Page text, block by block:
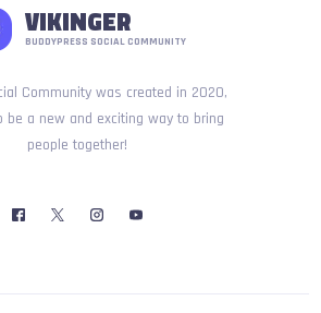
VIKINGER
BUDDYPRESS SOCIAL COMMUNITY
Community was created in 2020,
be a new and exciting way to bring
people together!